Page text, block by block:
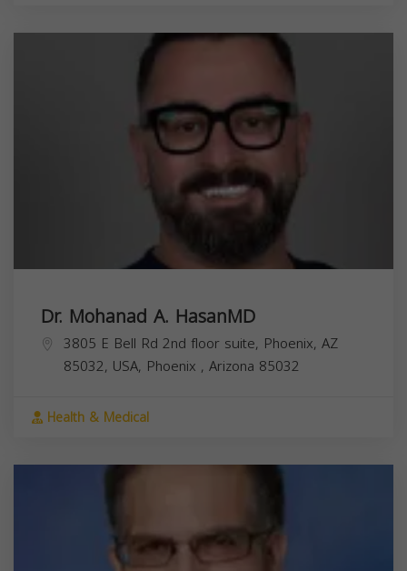
Dr. Mohanad A. HasanMD
3805 E Bell Rd 2nd floor suite, Phoenix, AZ
85032, USA, Phoenix , Arizona 85032
Health & Medical